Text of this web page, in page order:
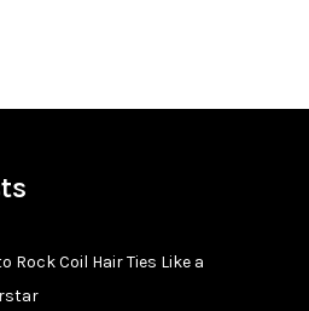
Rock Coil Hair Ties Like a